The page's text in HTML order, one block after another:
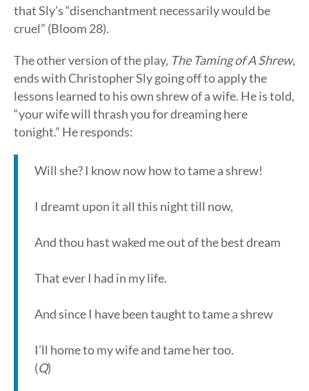
that Sly’s “disenchantment necessarily would be
cruel” (Bloom 28).
The other version of the play, The Taming of A Shrew,
ends with Christopher Sly going off to apply the
lessons learned to his own shrew of a wife. He is told,
“your wife will thrash you for dreaming here
tonight.” He responds:
Will she? I know now how to tame a shrew!
I dreamt upon it all this night till now,
And thou hast waked me out of the best dream
That ever I had in my life.
And since I have been taught to tame a shrew
I’ll home to my wife and tame her too.
(Q)